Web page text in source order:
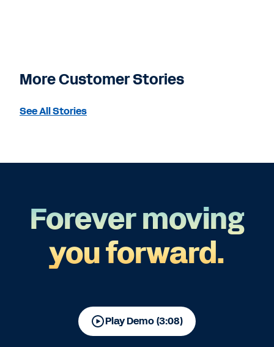
More Customer Stories
See All Stories
Forever moving
you forward.
Play Demo (3:08)